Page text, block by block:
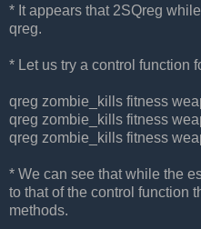
* It appears that 2SQreg
qreg.
* Let us try a control function
qreg zombie_kills fitness
qreg zombie_kills fitness
qreg zombie_kills fitness
* We can see that while the
to that of the control function
methods.